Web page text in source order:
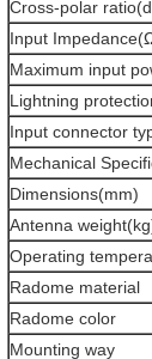
Cross-polar
Input
Maximum input
Lightning
Input connector
Mechanical
Dimensions(mm)
Antenna
Operating
Radome material
Radome color
Mounting way